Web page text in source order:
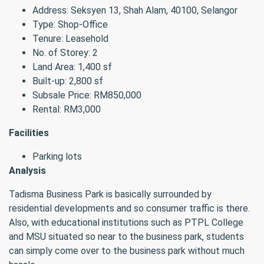
Address: Seksyen 13, Shah Alam, 40100, Selangor
Type: Shop-Office
Tenure: Leasehold
No. of Storey: 2
Land Area: 1,400 sf
Built-up: 2,800 sf
Subsale Price: RM850,000
Rental: RM3,000
Facilities
Parking lots
Analysis
Tadisma Business Park is basically surrounded by
residential developments and so consumer traffic is there.
Also, with educational institutions such as PTPL College
and MSU situated so near to the business park, students
can simply come over to the business park without much